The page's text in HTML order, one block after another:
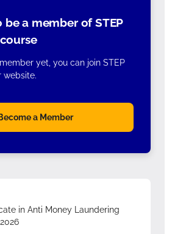
be a member of STEP
yet, you can join STEP
website.
Become a Member
in Anti Money Laundering